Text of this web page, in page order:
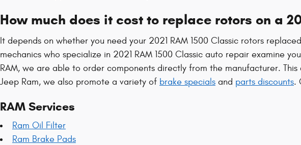
How much does it cost to replace rotors on a
It depends on whether you need your 2021 RAM 1500 Classic rotors
mechanics who specialize in 2021 RAM 1500 Classic auto repair examine
RAM, we are able to order components directly from the manufacturer.
Jeep Ram, we also promote a variety of brake specials and parts discounts.
RAM Services
Ram Oil Filter
Ram Brake Pads